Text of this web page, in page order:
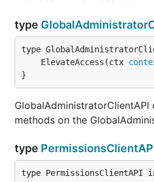
type
	ElevateAccess(ctx
}
methods on the
type